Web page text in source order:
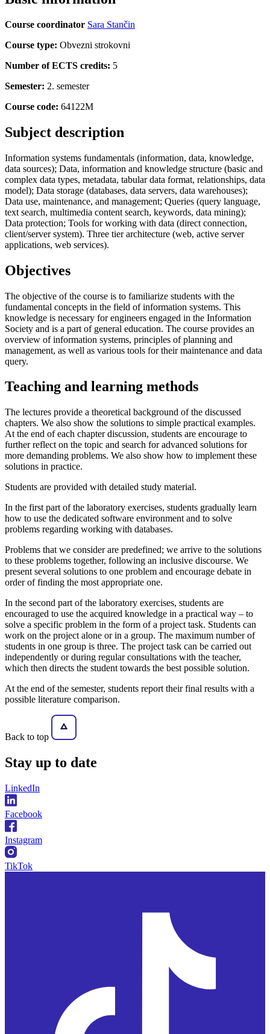
Course coordinator Sara Stančin
Course type: Obvezni strokovni
Number of ECTS credits: 5
Semester: 2. semester
Course code: 64122M
Subject description
Information systems fundamentals (information, data, knowledge,
data sources); Data, information and knowledge structure (basic and
complex data types, metadata, tabular data format, relationships, data
model); Data storage (databases, data servers, data warehouses);
Data use, maintenance, and management; Queries (query language,
text search, multimedia content search, keywords, data mining);
Data protection; Tools for working with data (direct connection,
client/server system). Three tier architecture (web, active server
applications, web services).
Objectives
The objective of the course is to familiarize students with the
fundamental concepts in the field of information systems. This
knowledge is necessary for engineers engaged in the Information
Society and is a part of general education. The course provides an
overview of information systems, principles of planning and
management, as well as various tools for their maintenance and data
query.
Teaching and learning methods
The lectures provide a theoretical background of the discussed
chapters. We also show the solutions to simple practical examples.
At the end of each chapter discussion, students are encourage to
further reflect on the topic and search for advanced solutions for
more demanding problems. We also show how to implement these
solutions in practice.
Students are provided with detailed study material.
In the first part of the laboratory exercises, students gradually learn
how to use the dedicated software environment and to solve
problems regarding working with databases.
Problems that we consider are predefined; we arrive to the solutions
to these problems together, following an inclusive discourse. We
present several solutions to one problem and encourage debate in
order of finding the most appropriate one.
In the second part of the laboratory exercises, students are
encouraged to use the acquired knowledge in a practical way – to
solve a specific problem in the form of a project task. Students can
work on the project alone or in a group. The maximum number of
students in one group is three. The project task can be carried out
independently or during regular consultations with the teacher,
which then directs the student towards the best possible solution.
At the end of the semester, students report their final results with a
possible literature comparison.
Back to top
Stay up to date
LinkedIn
Facebook
Instagram
TikTok